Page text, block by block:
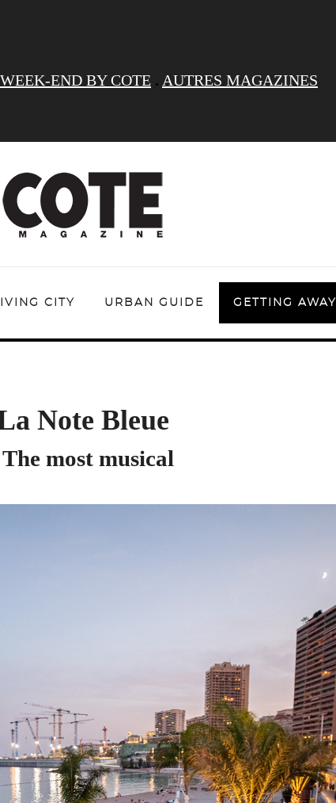
WEEK-END BY COTE . AUTRES MAGAZINES
CITY URBAN GUIDE GETTING AWAY
Note Bleue
The most musical